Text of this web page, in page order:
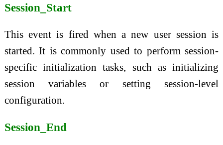
Session_Start
This event is fired when a new user session is
started. It is commonly used to perform session-
specific initialization tasks, such as initializing
session variables or setting session-level
configuration.
Session_End